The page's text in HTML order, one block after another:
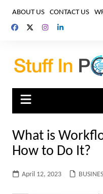
content
ABOUT US CONTACT US
What is
How to Do It?
April 12, 2023